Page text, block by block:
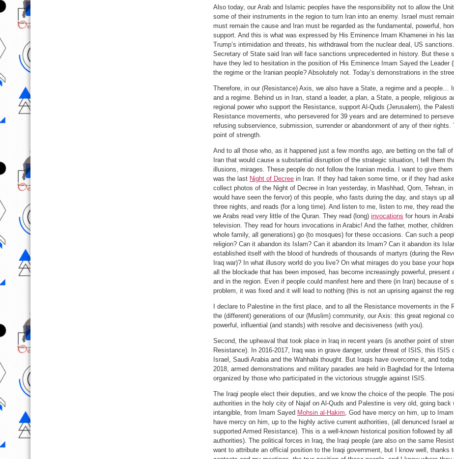
Also today, our Arab and Islamic peoples have the responsibility not to allow the
some of their instruments in the region to turn Iran into an enemy. Israel must
must remain the cause and Iran must be regarded as the fundamental, powerful,
support. And this is what was expressed by His Eminence Imam Khamenei in his
Trump’s intimidation and threats, his withdrawal from the nuclear deal, US
Secretary of State said Iran will face sanctions unprecedented in history. But these
have they led to hesitation in the position of His Eminence Imam Sayed the Leader
the regime or the Iranian people? Absolutely not. Today’s demonstrations in the
Therefore, in our (Resistance) Axis, we also have a State, a regime and a people…
and a regime. Behind us in Iran, stand a leader, a plan, a State, a people, religious
regional power who support the Resistance, support Al-Quds (Jerusalem), the
Resistance movements, who persevered for 39 years and are determined to
refusing subservience, submission, surrender or abandonment of any of their rights.
point of strength.
And to all those who, as it happened just a few months ago, are betting on the fall
Iran that would cause a substantial disruption of the strategic situation, I tell them
illusions, mirages. These people do not follow the Iranian media. I want to give
was the last Night of Decree in Iran. If they had taken some time, or if they had
collect photos of the Night of Decree in Iran yesterday, in Mashhad, Qom, Tehran,
would have seen the fervor) of this people, who fasts during the day, and stays up
three nights, and reads (for a long time). And listen to me, listen to me, they read
we Arabs read very little of the Quran. They read (long) invocations for hours in
television. They read for hours invocations in Arabic! And the father, mother,
whole family, all generations) go (to mosques) for these occasions. Can such a
religion? Can it abandon its Islam? Can it abandon its Imam? Can it abandon its
established itself with the blood of hundreds of thousands of martyrs (during the
Iraq war)? In what illusory world do you live? On what mirages do you base your
all the blockade that has been imposed, has become increasingly powerful, present
and in the region. Even if people could manifest here and there (in Iran) because of
problem, it was fixed and it will lead to nothing (this is not an uprising against the
I declare to Palestine in the first place, and to all the Resistance movements in the
the (different) generations of our (Muslim) community, our Axis: this great regional
powerful, influential (and stands) with resolve and decisiveness (with you).
Second, the upheaval that took place in Iraq in recent years (is another point of
Resistance). In 2016-2017, Iraq was in grave danger, under threat of ISIS, this ISIS
Israel, Saudi Arabia and the Wahhabi thought. But Iraqis have overcome it, and
2018, armed demonstrations and military parades are held in Baghdad for the
organized by those who participated in the victorious struggle against ISIS.
The Iraqi people elect their deputies, and we know the choice of the people. The
authorities in the holy city of Najaf on Al-Quds and Palestine is very old, going back
intangible, from Imam Sayed Mohsin al-Hakim , God have mercy on him, up to Imam
have mercy on him, up to the highly active current authorities, (all denunced Israel
supported Armed Resistance). This is a well-known historical position followed by
authorities). The political forces in Iraq, the Iraqi people (are also on the same
want to attribute an official position to the Iraqi government, but I know well, thanks